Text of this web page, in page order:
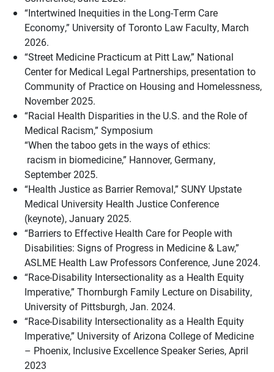
“Intertwined Inequities in the Long-Term Care
Economy,” University of Toronto Law Faculty, March
2026.
“Street Medicine Practicum at Pitt Law,” National
Center for Medical Legal Partnerships, presentation to
Community of Practice on Housing and Homelessness,
November 2025.
“Racial Health Disparities in the U.S. and the Role of
Medical Racism,” Symposium
“When the taboo gets in the ways of ethics:
racism in biomedicine,” Hannover, Germany,
September 2025.
“Health Justice as Barrier Removal,” SUNY Upstate
Medical University Health Justice Conference
(keynote), January 2025.
“Barriers to Effective Health Care for People with
Disabilities: Signs of Progress in Medicine & Law,”
ASLME Health Law Professors Conference, June 2024.
“Race-Disability Intersectionality as a Health Equity
Imperative,” Thornburgh Family Lecture on Disability,
University of Pittsburgh, Jan. 2024.
“Race-Disability Intersectionality as a Health Equity
Imperative,” University of Arizona College of Medicine
– Phoenix, Inclusive Excellence Speaker Series, April
2023